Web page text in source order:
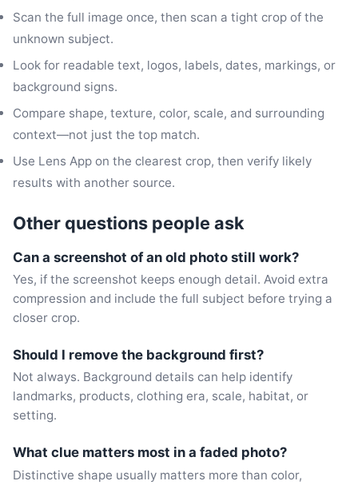
Scan the full image once, then scan a tight crop of the
unknown subject.
Look for readable text, logos, labels, dates, markings, or
background signs.
Compare shape, texture, color, scale, and surrounding
context—not just the top match.
Use Lens App on the clearest crop, then verify likely
results with another source.
Other questions people ask
Can a screenshot of an old photo still work?
Yes, if the screenshot keeps enough detail. Avoid extra
compression and include the full subject before trying a
closer crop.
Should I remove the background first?
Not always. Background details can help identify
landmarks, products, clothing era, scale, habitat, or
setting.
What clue matters most in a faded photo?
Distinctive shape usually matters more than color,